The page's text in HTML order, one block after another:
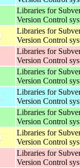
Libraries for
Version Control
Libraries for
Version Control
Libraries for
Version Control
Libraries for
Version Control
Libraries for
Version Control
Libraries for
Version Control
Libraries for
Version Control
Libraries for
Version Control